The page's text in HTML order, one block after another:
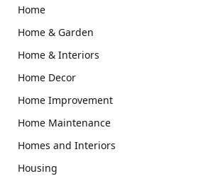
Home
Home & Garden
Home & Interiors
Home Decor
Home Improvement
Home Maintenance
Homes and Interiors
Housing